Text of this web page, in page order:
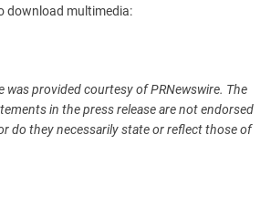
download multimedia:
was provided courtesy of PRNewswire. The
in the press release are not endorsed
do they necessarily state or reflect those of